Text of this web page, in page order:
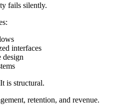
fails silently.
interfaces
design
is structural.
retention, and revenue.